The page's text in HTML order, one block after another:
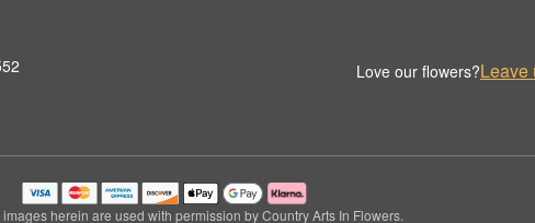
Love our flowers?Leave
herein are used with permission by Country Arts In Flowers.